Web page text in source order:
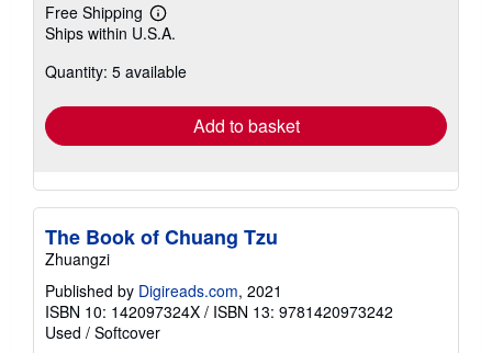
Free Shipping
Learn
more
shipping
Ships within U.S.A.
Quantity: 5 available
Add to basket
The Book of Chuang Tzu
Zhuangzi
Published by Digireads.com, 2021
ISBN 10: 142097324X / ISBN 13: 9781420973242
Used / Softcover